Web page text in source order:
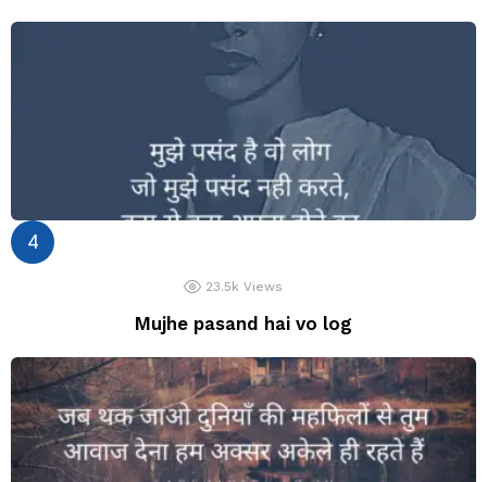
23.5k Views
Mujhe pasand hai vo log